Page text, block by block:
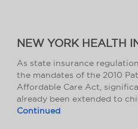
NEW YORK HEALTH
As state insurance
the mandates of the 2010
Affordable Care Act,
already been extended to
Continued